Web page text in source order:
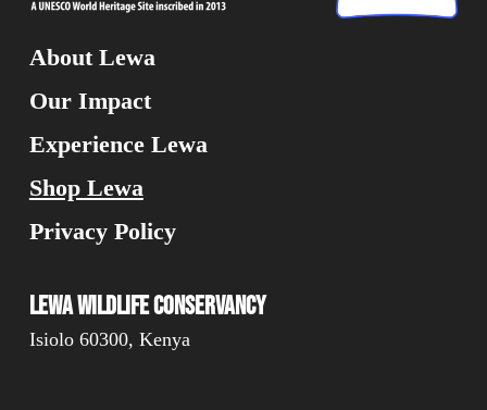
About Lewa
Our Impact
Experience Lewa
Shop Lewa
Privacy Policy
Lewa Wildlife Conservancy
Isiolo 60300, Kenya